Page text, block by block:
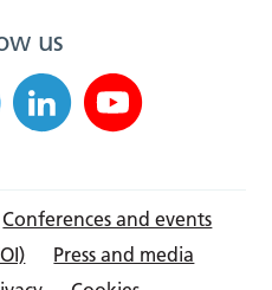
us
Conferences and events
Press and media